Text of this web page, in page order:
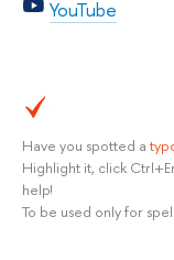
YouTube
Have you spotted a
Highlight it, click
help!
To be used only for